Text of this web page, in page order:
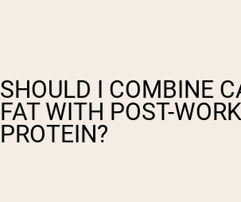
SHOULD I COMBINE
FAT WITH POST-
PROTEIN?